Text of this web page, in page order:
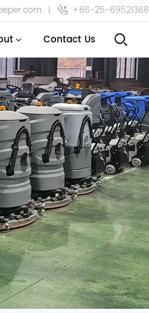
+86-25-69521368
Contact Us